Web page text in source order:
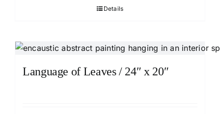
Details
Language of Leaves / 24″ x 20″